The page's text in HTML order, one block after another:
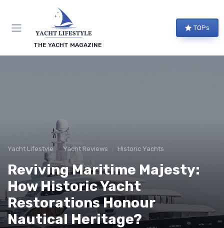
THE YACHT MAGAZINE
TOPs
Yacht Lifestyle Yacht Reviews Historic Yachts
Reviving Maritime Majesty:
How Historic Yacht
Restorations Honour
Nautical Heritage?